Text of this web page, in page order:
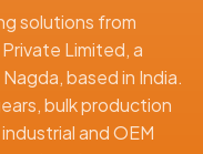
solutions from
Limited, a
based in India.
bulk production
and OEM